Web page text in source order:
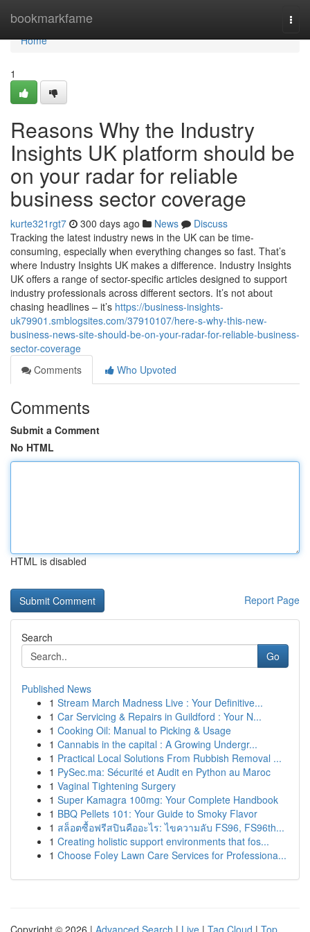
bookmarkfame
Home
Home
1
Reasons Why the Industry
Insights UK platform should be
on your radar for reliable
business sector coverage
kurte321rgt7 300 days ago News
Discuss
Tracking the latest industry news in the UK can be time-
consuming, especially when everything changes so fast. That’s
where Industry Insights UK makes a difference. Industry Insights
UK offers a range of sector-specific articles designed to support
industry professionals across different sectors. It’s not about
chasing headlines – it’s https://business-insights-
uk79901.smblogsites.com/37910107/here-s-why-this-new-
business-news-site-should-be-on-your-radar-for-reliable-business-
sector-coverage
Comments
Who Upvoted
Comments
Submit a Comment
No HTML
HTML is disabled
Report Page
Search
Go
Published News
1 Stream March Madness Live : Your Definitive...
1 Car Servicing & Repairs in Guildford : Your N...
1 Cooking Oil: Manual to Picking & Usage
1 Cannabis in the capital : A Growing Undergr...
1 Practical Local Solutions From Rubbish Removal ...
1 PySec.ma: Sécurité et Audit en Python au Maroc
1 Vaginal Tightening Surgery
1 Super Kamagra 100mg: Your Complete Handbook
1 BBQ Pellets 101: Your Guide to Smoky Flavor
1 สล็อตซื้อฟรีสปินคืออะไร: ไขความลับ FS96, FS96th...
1 Creating holistic support environments that fos...
1 Choose Foley Lawn Care Services for Professiona...
Copyright © 2026 | Advanced Search | Live | Tag Cloud | Top